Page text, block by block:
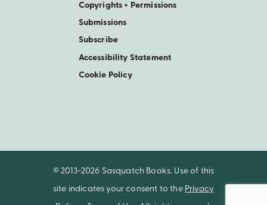
Copyrights + Permissions
Submissions
Subscribe
Accessibility Statement
Cookie Policy
© 2013-2026 Sasquatch Books. Use of this
site indicates your consent to the Privacy